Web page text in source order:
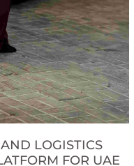
LOGISTICS
FOR UAE